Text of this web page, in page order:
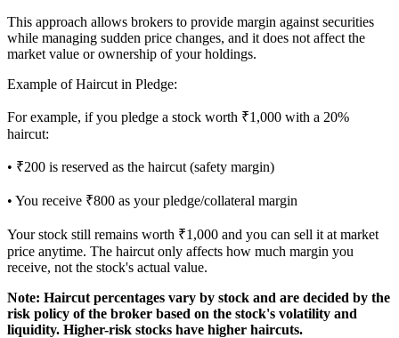
This approach allows brokers to provide margin against securities
while managing sudden price changes, and it does not affect the
market value or ownership of your holdings.
Example of Haircut in Pledge:
For example, if you pledge a stock worth ₹1,000 with a 20%
haircut:
• ₹200 is reserved as the haircut (safety margin)
• You receive ₹800 as your pledge/collateral margin
Your stock still remains worth ₹1,000 and you can sell it at market
price anytime. The haircut only affects how much margin you
receive, not the stock's actual value.
Note: Haircut percentages vary by stock and are decided by the
risk policy of the broker based on the stock's volatility and
liquidity. Higher-risk stocks have higher haircuts.